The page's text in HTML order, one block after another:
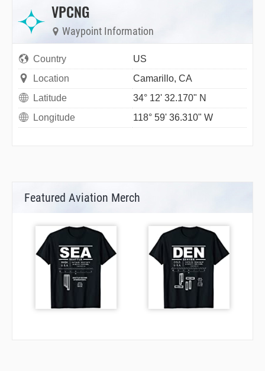
VPCNG
Waypoint Information
Country
US
Location
Camarillo, CA
Latitude
34° 12' 32.170" N
Longitude
118° 59' 36.310" W
Featured Aviation Merch